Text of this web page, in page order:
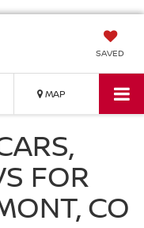
SAVED
MAP
FOR
CO